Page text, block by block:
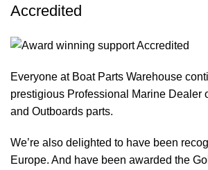
Accredited
Everyone at Boat Parts Warehouse
prestigious Professional Marine Dealer
and Outboards parts.
We’re also delighted to have been
Europe. And have been awarded the